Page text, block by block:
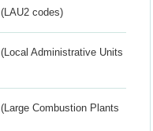
(LAU2 codes)
(Local Administrative Units
(Large Combustion Plants